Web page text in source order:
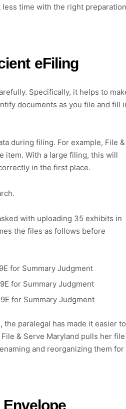
less time with the right preparation
eFiling
Specifically, it helps to
documents as you file and fill
during filing. For example, File &
item. With a large filing, this will
in the first place.
with uploading 35 exhibits in
the files as follows before
for Summary Judgment
for Summary Judgment
for Summary Judgment
paralegal has made it easier to
& Serve Maryland pulls her file
and reorganizing them for